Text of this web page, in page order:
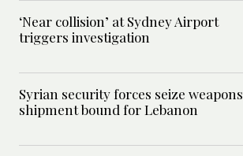
‘Near collision’ at Sydney Airport
triggers investigation
Syrian security forces seize weapons
shipment bound for Lebanon